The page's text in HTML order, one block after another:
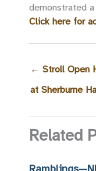
demonstrated
Click here for
← Stroll Open
at Sherburne
Related